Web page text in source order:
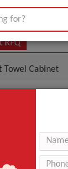
RFQ
Towel Cabinet
Hot
(Min.